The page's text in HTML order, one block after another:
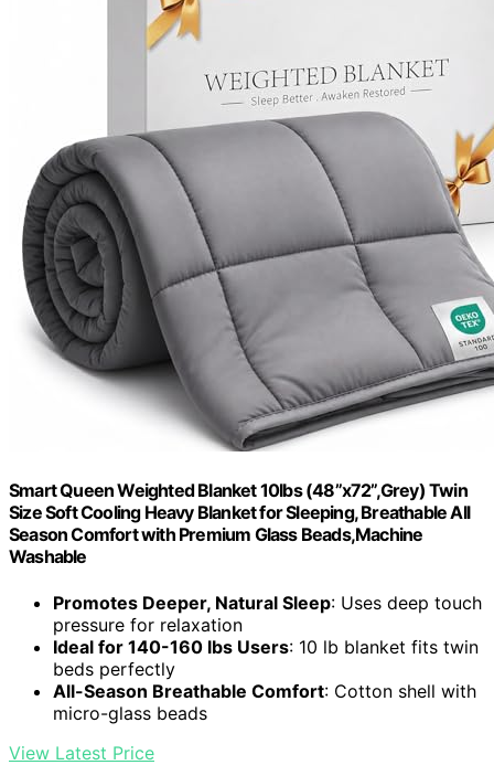
Smart Queen Weighted Blanket 10lbs (48”x72”,Grey) Twin
Size Soft Cooling Heavy Blanket for Sleeping, Breathable All
Season Comfort with Premium Glass Beads,Machine
Washable
Promotes Deeper, Natural Sleep: Uses deep touch
pressure for relaxation
Ideal for 140-160 lbs Users: 10 lb blanket fits twin
beds perfectly
All-Season Breathable Comfort: Cotton shell with
micro-glass beads
View Latest Price